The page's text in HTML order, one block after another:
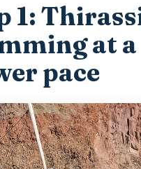
1:
at a
pace